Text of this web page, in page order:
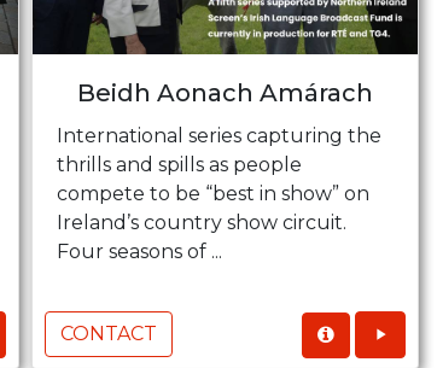
Beidh Aonach Amárach
International series capturing the
thrills and spills as people
compete to be “best in show” on
Ireland’s country show circuit.
Four seasons of ...
CONTACT